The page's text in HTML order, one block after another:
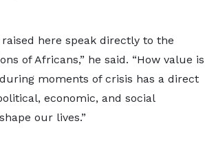
here speak directly to the
of Africans,” he said. “How value is
moments of crisis has a direct
economic, and social
our lives.”